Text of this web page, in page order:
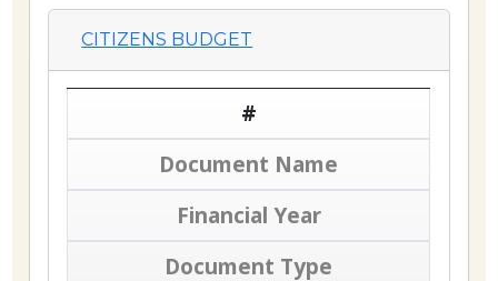
CITIZENS BUDGET
#
Document Name
Financial Year
Document Type